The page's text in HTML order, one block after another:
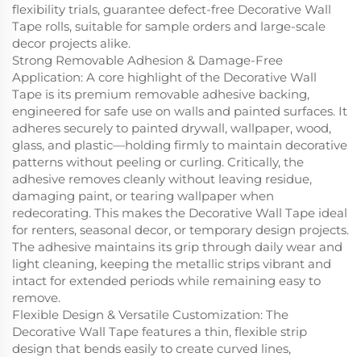
flexibility trials, guarantee defect-free Decorative Wall
Tape rolls, suitable for sample orders and large-scale
decor projects alike.
Strong Removable Adhesion & Damage-Free
Application: A core highlight of the Decorative Wall
Tape is its premium removable adhesive backing,
engineered for safe use on walls and painted surfaces. It
adheres securely to painted drywall, wallpaper, wood,
glass, and plastic—holding firmly to maintain decorative
patterns without peeling or curling. Critically, the
adhesive removes cleanly without leaving residue,
damaging paint, or tearing wallpaper when
redecorating. This makes the Decorative Wall Tape ideal
for renters, seasonal decor, or temporary design projects.
The adhesive maintains its grip through daily wear and
light cleaning, keeping the metallic strips vibrant and
intact for extended periods while remaining easy to
remove.
Flexible Design & Versatile Customization: The
Decorative Wall Tape features a thin, flexible strip
design that bends easily to create curved lines,